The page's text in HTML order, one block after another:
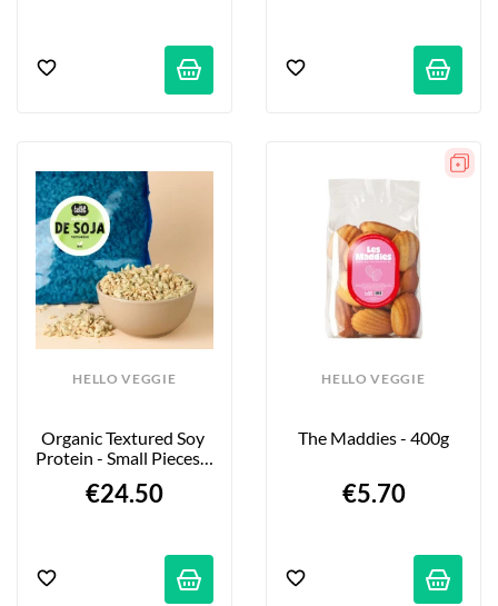
HELLO VEGGIE
Organic Textured Soy
Protein - Small Pieces -
€24.50
HELLO VEGGIE
The Maddies - 400g
€5.70